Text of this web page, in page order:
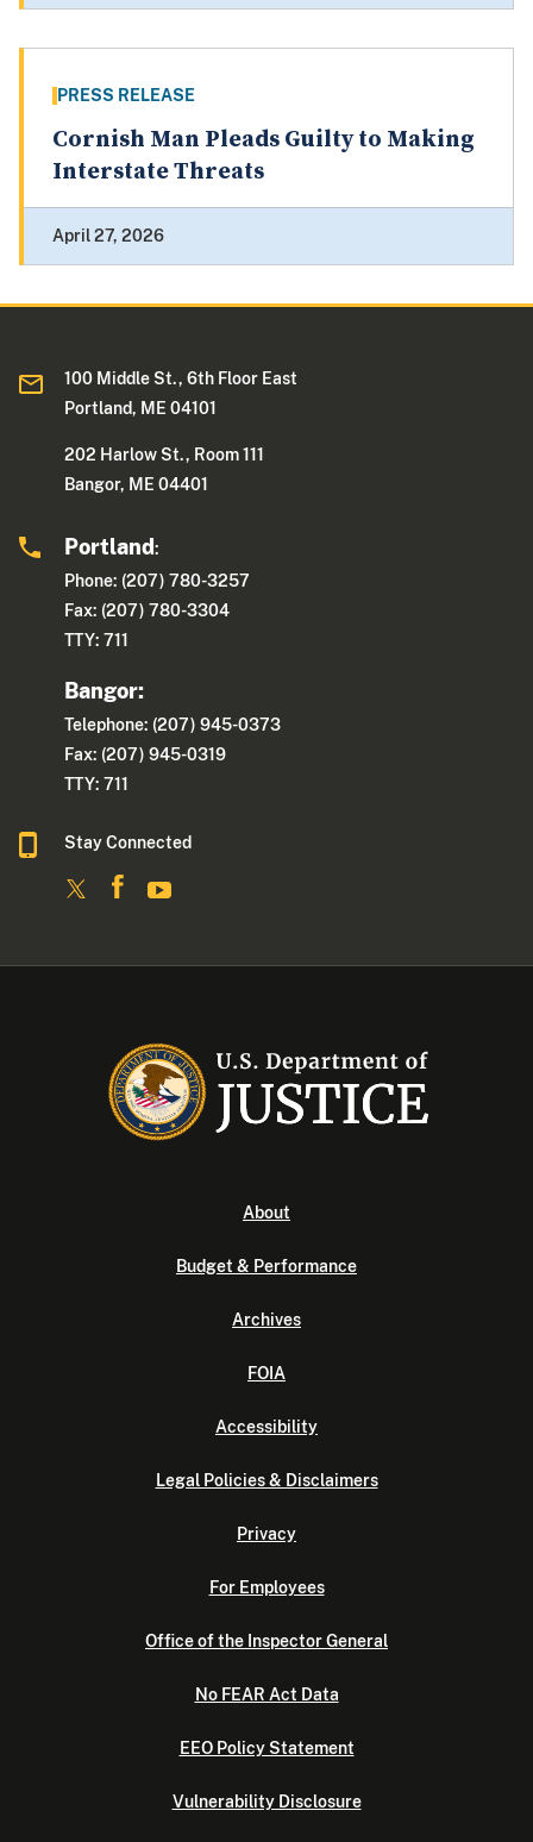
PRESS RELEASE
Cornish Man Pleads Guilty to Making
Interstate Threats
April 27, 2026
100 Middle St., 6th Floor East
Portland, ME 04101
202 Harlow St., Room 111
Bangor, ME 04401
Portland:
Phone: (207) 780-3257
Fax: (207) 780-3304
TTY: 711
Bangor:
Telephone: (207) 945-0373
Fax: (207) 945-0319
TTY: 711
Stay Connected
About
Budget & Performance
Archives
FOIA
Accessibility
Legal Policies & Disclaimers
Privacy
For Employees
Office of the Inspector General
No FEAR Act Data
EEO Policy Statement
Vulnerability Disclosure